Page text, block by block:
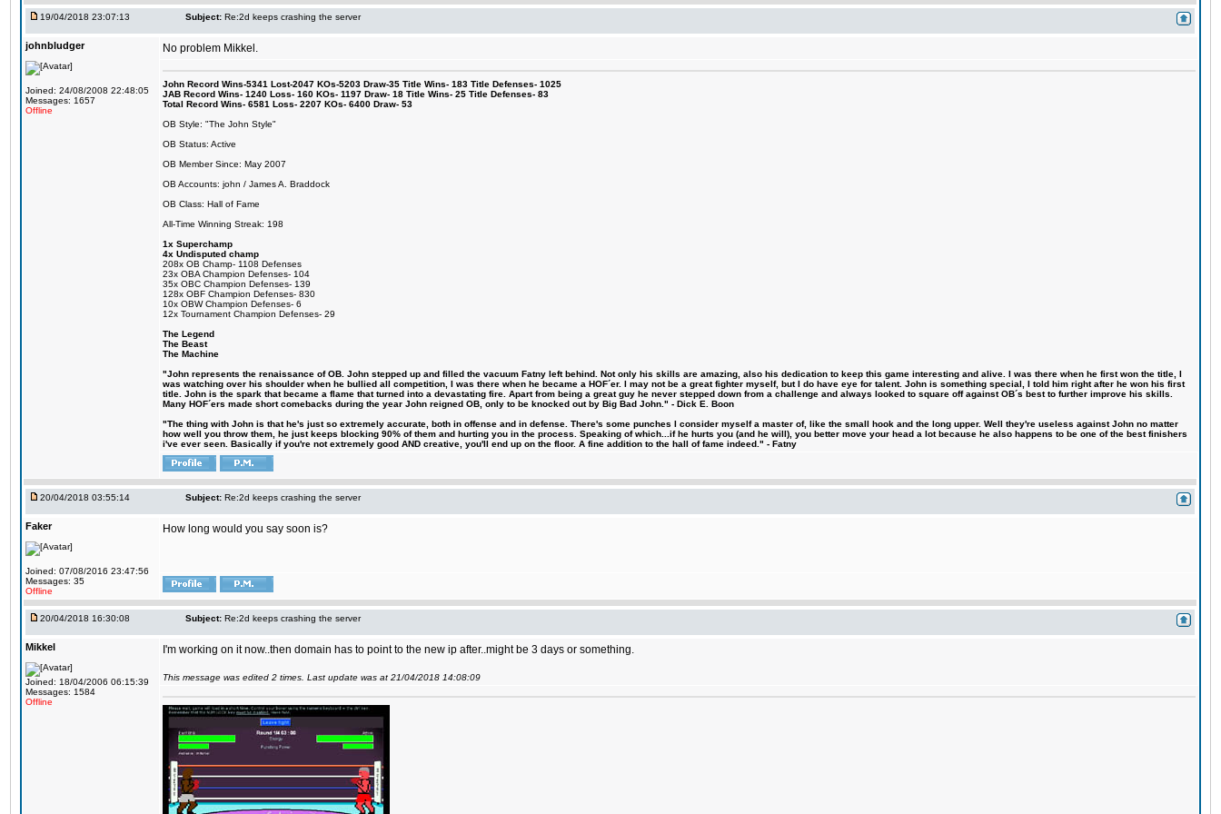
19/04/2018 23:07:13 Subject: Re:2d keeps crashing the server
johnbludger
Joined: 24/08/2008 22:48:05
Messages: 1657
Offline
No problem Mikkel.
John Record Wins-5341 Lost-2047 KOs-5203 Draw-35 Title Wins- 183 Title Defenses- 1025
JAB Record Wins- 1240 Loss- 160 KOs- 1197 Draw- 18 Title Wins- 25 Title Defenses- 83
Total Record Wins- 6581 Loss- 2207 KOs- 6400 Draw- 53
OB Style: "The John Style"
OB Status: Active
OB Member Since: May 2007
OB Accounts: john / James A. Braddock
OB Class: Hall of Fame
All-Time Winning Streak: 198
1x Superchamp
4x Undisputed champ
208x OB Champ- 1108 Defenses
23x OBA Champion Defenses- 104
35x OBC Champion Defenses- 139
128x OBF Champion Defenses- 830
10x OBW Champion Defenses- 6
12x Tournament Champion Defenses- 29
The Legend
The Beast
The Machine
"John represents the renaissance of OB. John stepped up and filled the vacuum Fatny left behind. Not only his skills are amazing, also his dedication to keep this game interesting and alive. I was there when he first won the title, I
was watching over his shoulder when he bullied all competition, I was there when he became a HOF´er. I may not be a great fighter myself, but I do have eye for talent. John is something special, I told him right after he won his first
title. John is the spark that became a flame that turned into a devastating fire. Apart from being a great guy he never stepped down from a challenge and always looked to square off against OB´s best to further improve his skills.
Many HOF´ers made short comebacks during the year John reigned OB, only to be knocked out by Big Bad John." - Dick E. Boon
"The thing with John is that he's just so extremely accurate, both in offense and in defense. There's some punches I consider myself a master of, like the small hook and the long upper. Well they're useless against John no matter
how well you throw them, he just keeps blocking 90% of them and hurting you in the process. Speaking of which...if he hurts you (and he will), you better move your head a lot because he also happens to be one of the best finishers
i've ever seen. Basically if you're not extremely good AND creative, you'll end up on the floor. A fine addition to the hall of fame indeed." - Fatny
20/04/2018 03:55:14 Subject: Re:2d keeps crashing the server
Faker
Joined: 07/08/2016 23:47:56
Messages: 35
Offline
How long would you say soon is?
20/04/2018 16:30:08 Subject: Re:2d keeps crashing the server
Mikkel
Joined: 18/04/2006 06:15:39
Messages: 1584
Offline
I'm working on it now..then domain has to point to the new ip after..might be 3 days or something.
This message was edited 2 times. Last update was at 21/04/2018 14:08:09